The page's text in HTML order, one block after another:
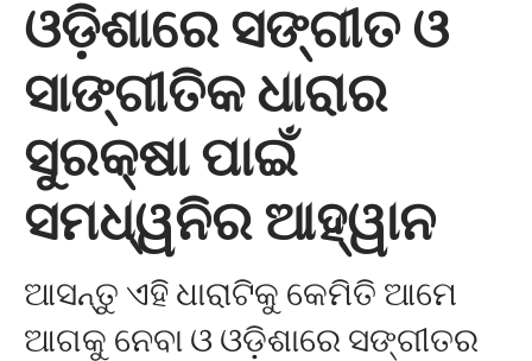
ଓଡ଼ିଶାରେ ସଙ୍ଗୀତ ଓ
ସାଙ୍ଗୀତିକ ଧାରାର
ସୁରକ୍ଷା ପାଇଁ
ସମଧ୍ୱନିର ଆହ୍ୱାନ
ଆସନ୍ତୁ ଏହି ଧାରାଟିକୁ କେମିତି ଆମେ
ଆଗକୁ ନେବା ଓ ଓଡ଼ିଶାରେ ସଙ୍ଗୀତର